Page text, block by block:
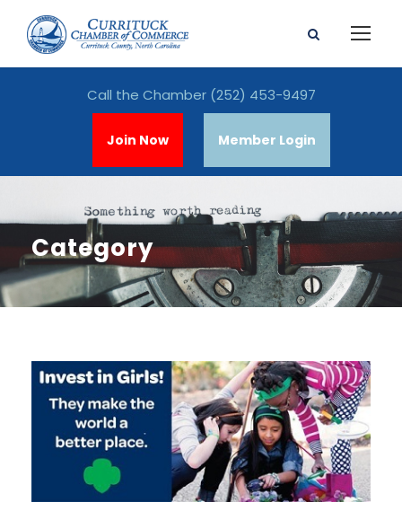
Call the Chamber (252) 453-9497
Join Now Member Login
Category